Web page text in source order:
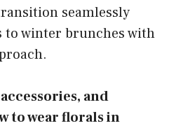
seamlessly
winter brunches with
and
to wear florals in